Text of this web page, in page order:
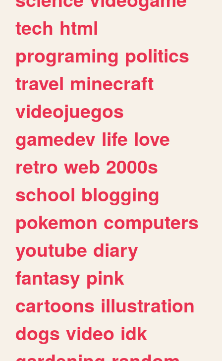
tech html
programing politics
travel minecraft
videojuegos
gamedev life love
retro web 2000s
school blogging
pokemon computers
youtube diary
fantasy pink
cartoons illustration
dogs video idk